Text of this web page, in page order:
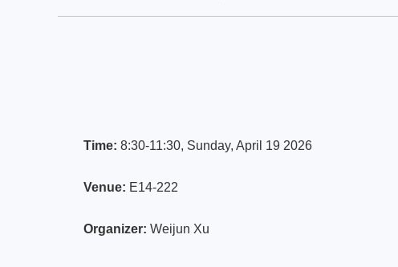
Time: 8:30-11:30, Sunday, April 19 2026
Venue: E14-222
Organizer: Weijun Xu